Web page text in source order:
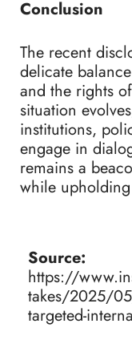
Conclusion
The recent
delicate
and the rights
situation
institutions,
engage in
remains a
while
Source:
https://
takes/2025/
targeted-